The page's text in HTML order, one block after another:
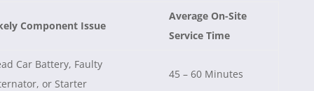
Component Issue
Average On-Site
Service Time
Car Battery, Faulty
or Starter
45 – 60 Minutes